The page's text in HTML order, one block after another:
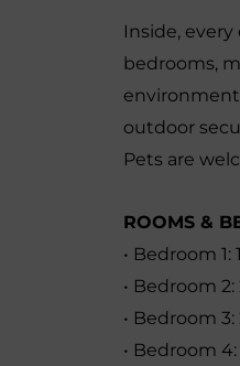
Inside,
bedrooms,
outdoor
Pets are
ROOMS &
• Bedroom
• Bedroom
• Bedroom
• Bedroom